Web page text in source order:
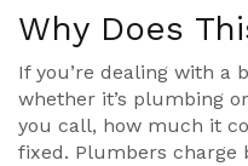
Why Does
If you’re dealing with a
whether it’s plumbing
you call, how much it
fixed. Plumbers charge